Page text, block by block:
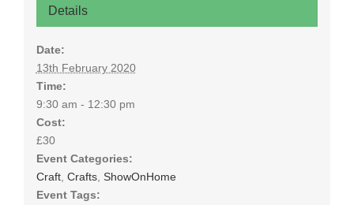
Details
Date:
13th February 2020
Time:
9:30 am - 12:30 pm
Cost:
£30
Event Categories:
Craft, Crafts, ShowOnHome
Event Tags: